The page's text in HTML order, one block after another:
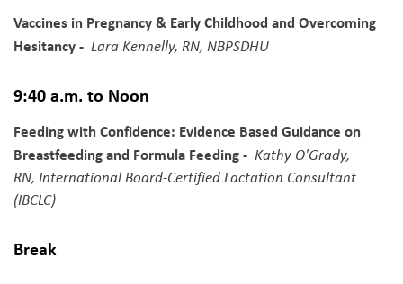
Vaccines in Pregnancy & Early Childhood and Overcoming
Hesitancy - Lara Kennelly, RN, NBPSDHU
9:40 a.m. to Noon
Feeding with Confidence: Evidence Based Guidance on
Breastfeeding and Formula Feeding - Kathy O'Grady,
RN, International Board-Certified Lactation Consultant
(IBCLC)
Break